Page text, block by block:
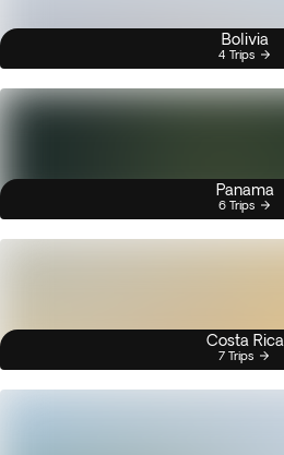
Bolivia
4 Trips
Panama
6 Trips
Costa Rica
7 Trips